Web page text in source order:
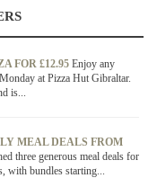
FOR £12.95 Enjoy any
at Pizza Hut Gibraltar.
is...
MEAL DEALS FROM
three generous meal deals for
with bundles starting...